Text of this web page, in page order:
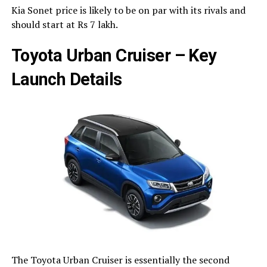
Kia Sonet price is likely to be on par with its rivals and
should start at Rs 7 lakh.
Toyota Urban Cruiser – Key
Launch Details
The Toyota Urban Cruiser is essentially the second